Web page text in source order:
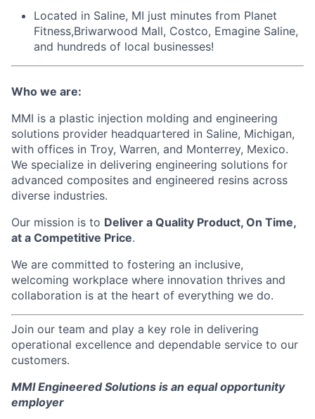
Located in Saline, MI just minutes from Planet
Fitness,Briwarwood Mall, Costco, Emagine Saline,
and hundreds of local businesses!
Who we are:
MMI is a plastic injection molding and engineering
solutions provider headquartered in Saline, Michigan,
with offices in Troy, Warren, and Monterrey, Mexico.
We specialize in delivering engineering solutions for
advanced composites and engineered resins across
diverse industries.
Our mission is to Deliver a Quality Product, On Time,
at a Competitive Price.
We are committed to fostering an inclusive,
welcoming workplace where innovation thrives and
collaboration is at the heart of everything we do.
Join our team and play a key role in delivering
operational excellence and dependable service to our
customers.
MMI Engineered Solutions is an equal opportunity
employer